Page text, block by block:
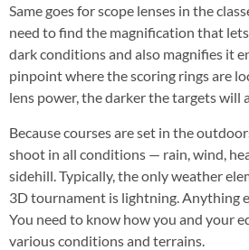
Same goes for scope lenses in the
need to find the magnification that
dark conditions and also magnifies it
pinpoint where the scoring rings are
lens power, the darker the targets will
Because courses are set in the
shoot in all conditions — rain, wind,
sidehill. Typically, the only weather
3D tournament is lightning. Anything
You need to know how you and your
various conditions and terrains.